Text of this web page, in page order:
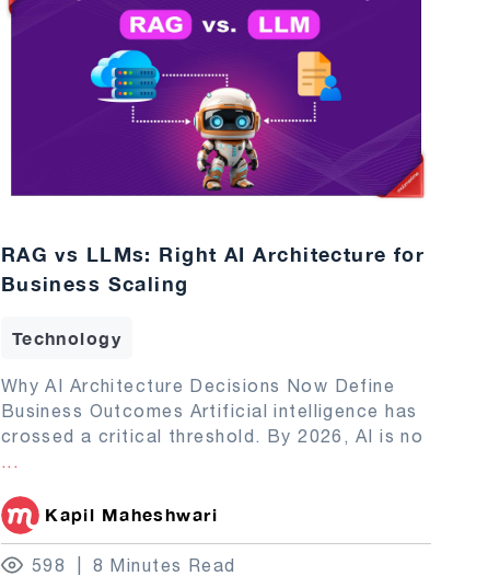
RAG vs LLMs: Right AI Architecture for
Business Scaling
Technology
Why AI Architecture Decisions Now Define
Business Outcomes Artificial intelligence has
crossed a critical threshold. By 2026, AI is no
...
Kapil Maheshwari
598 8 Minutes Read